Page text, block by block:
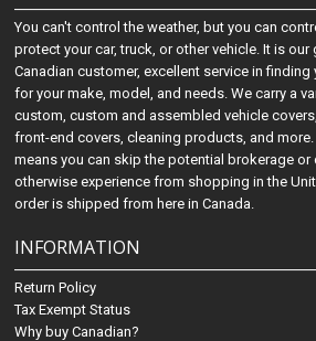
You can't control the weather, but you can
protect your car, truck, or other vehicle. It is
Canadian customer, excellent service in
for your make, model, and needs. We carry a
custom, custom and assembled vehicle
front-end covers, cleaning products, and
means you can skip the potential brokerage or
otherwise experience from shopping in the
order is shipped from here in Canada.
INFORMATION
Return Policy
Tax Exempt Status
Why buy Canadian?